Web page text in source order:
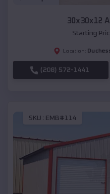
30x30x12
Starting
Location:
(208) 572-1441
SKU : EMB#114